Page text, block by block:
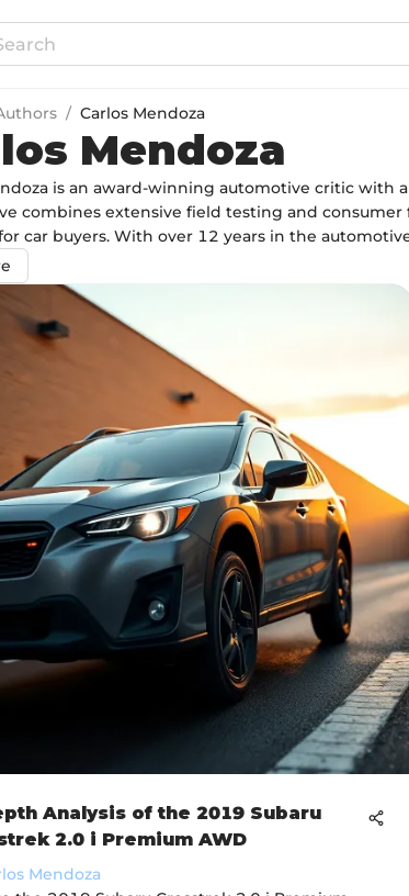
/ Carlos Mendoza
Mendoza
is an award-winning automotive critic with
combines extensive field testing and
car buyers. With over 12 years in the
Analysis of the 2019 Subaru
2.0 i Premium AWD
Mendoza